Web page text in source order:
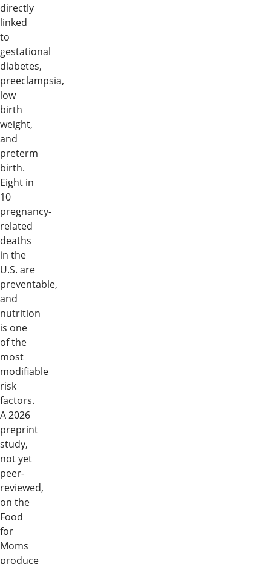
directly
linked
to
gestational
diabetes,
preeclampsia,
low
birth
weight,
and
preterm
birth.
Eight in
10
pregnancy-
related
deaths
in the
U.S. are
preventable,
and
nutrition
is one
of the
most
modifiable
risk
factors.
A 2026
preprint
study,
not yet
peer-
reviewed,
on the
Food
for
Moms
produce